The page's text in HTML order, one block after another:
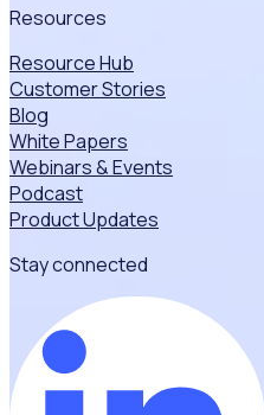
Resources
Resource Hub
Customer Stories
Blog
White Papers
Webinars & Events
Podcast
Product Updates
Stay connected